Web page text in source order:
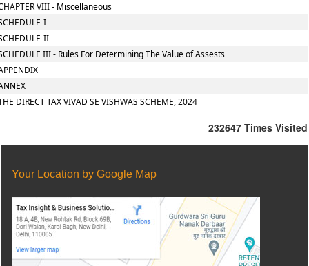
VIII - Miscellaneous
I
II
III - Rules For Determining The Value of Assests
DIRECT TAX VIVAD SE VISHWAS SCHEME, 2024
232647 Times Visited
Your Location by Google Map